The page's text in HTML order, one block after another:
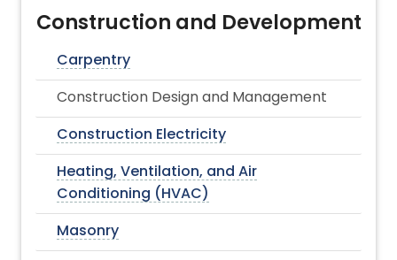
Construction and Development
Carpentry
Construction Design and Management
Construction Electricity
Heating, Ventilation, and Air
Conditioning (HVAC)
Masonry